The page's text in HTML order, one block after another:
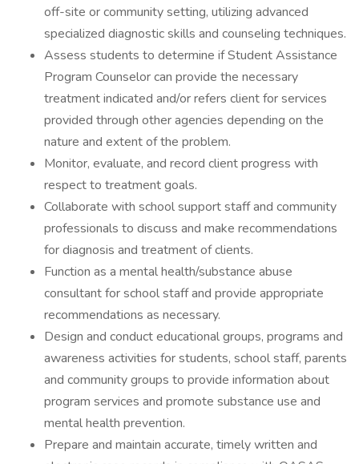
off-site or community setting, utilizing advanced
specialized diagnostic skills and counseling techniques.
Assess students to determine if Student Assistance
Program Counselor can provide the necessary
treatment indicated and/or refers client for services
provided through other agencies depending on the
nature and extent of the problem.
Monitor, evaluate, and record client progress with
respect to treatment goals.
Collaborate with school support staff and community
professionals to discuss and make recommendations
for diagnosis and treatment of clients.
Function as a mental health/substance abuse
consultant for school staff and provide appropriate
recommendations as necessary.
Design and conduct educational groups, programs and
awareness activities for students, school staff, parents
and community groups to provide information about
program services and promote substance use and
mental health prevention.
Prepare and maintain accurate, timely written and